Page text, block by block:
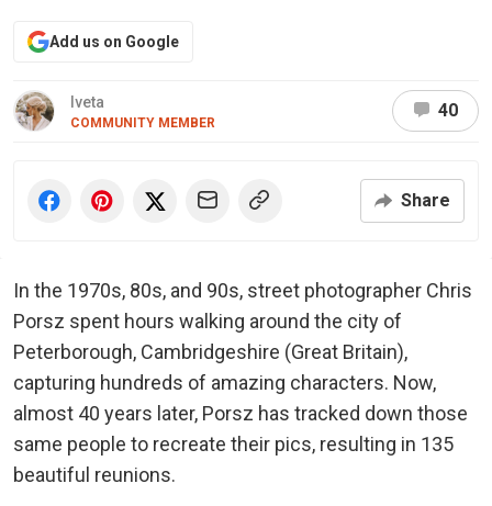
Add us on Google
Iveta
COMMUNITY MEMBER
40
Share
In the 1970s, 80s, and 90s, street photographer Chris
Porsz spent hours walking around the city of
Peterborough, Cambridgeshire (Great Britain),
capturing hundreds of amazing characters. Now,
almost 40 years later, Porsz has tracked down those
same people to recreate their pics, resulting in 135
beautiful reunions.